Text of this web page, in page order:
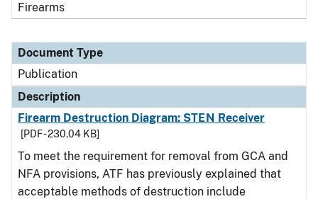
Firearms
Document Type
Publication
Description
Firearm Destruction Diagram: STEN Receiver
[PDF - 230.04 KB]
To meet the requirement for removal from GCA and
NFA provisions, ATF has previously explained that
acceptable methods of destruction include